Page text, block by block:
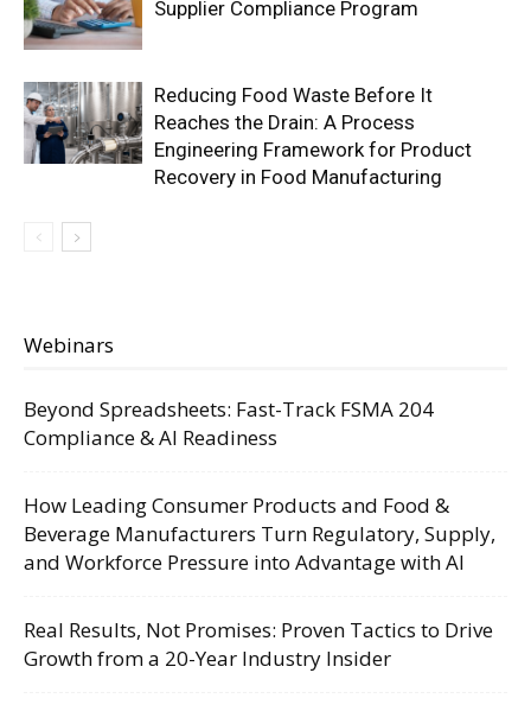
Supplier Compliance Program
Reducing Food Waste Before It
Reaches the Drain: A Process
Engineering Framework for Product
Recovery in Food Manufacturing
Webinars
Beyond Spreadsheets: Fast-Track FSMA 204
Compliance & AI Readiness
How Leading Consumer Products and Food &
Beverage Manufacturers Turn Regulatory, Supply,
and Workforce Pressure into Advantage with AI
Real Results, Not Promises: Proven Tactics to Drive
Growth from a 20-Year Industry Insider